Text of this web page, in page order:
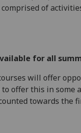
comprised of
for all
will offer
offer this in some
towards the